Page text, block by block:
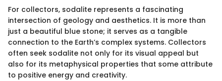
For collectors, sodalite represents a fascinating
intersection of geology and aesthetics. It is more than
just a beautiful blue stone; it serves as a tangible
connection to the Earth’s complex systems. Collectors
often seek sodalite not only for its visual appeal but
also for its metaphysical properties that some attribute
to positive energy and creativity.